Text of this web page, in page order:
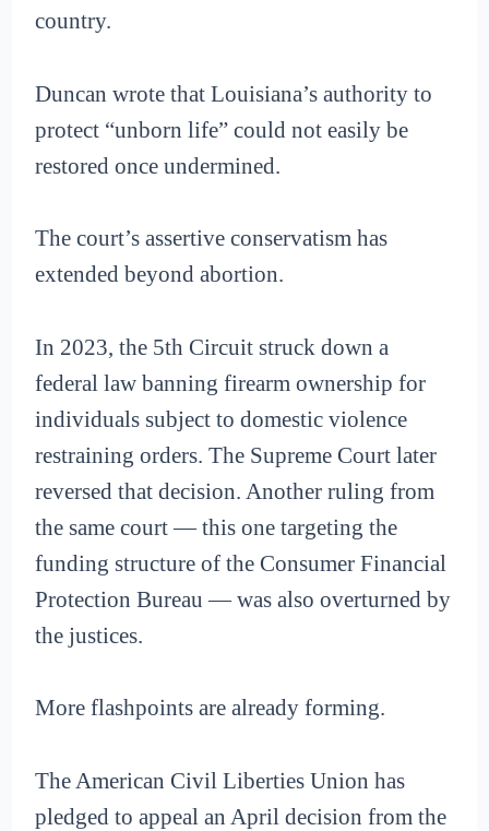
country.
Duncan wrote that Louisiana’s authority to
protect “unborn life” could not easily be
restored once undermined.
The court’s assertive conservatism has
extended beyond abortion.
In 2023, the 5th Circuit struck down a
federal law banning firearm ownership for
individuals subject to domestic violence
restraining orders. The Supreme Court later
reversed that decision. Another ruling from
the same court — this one targeting the
funding structure of the Consumer Financial
Protection Bureau — was also overturned by
the justices.
More flashpoints are already forming.
The American Civil Liberties Union has
pledged to appeal an April decision from the